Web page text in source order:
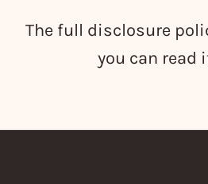
The full disclosure
you can read